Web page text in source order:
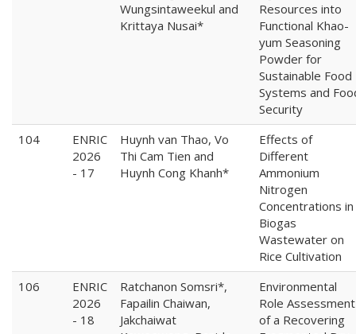
Wungsintaweekul and
Krittaya Nusai*
Resources into
Functional Khao-
yum Seasoning
Powder for
Sustainable Food
Systems and
Security
104
ENRIC
2026
- 17
Huynh van Thao, Vo
Thi Cam Tien and
Huynh Cong Khanh*
Effects of
Different
Ammonium
Nitrogen
Concentrations in
Biogas
Wastewater on
Rice Cultivation
106
ENRIC
2026
- 18
Ratchanon Somsri*,
Fapailin Chaiwan,
Jakchaiwat
Environmental
Role Assessment
of a Recovering